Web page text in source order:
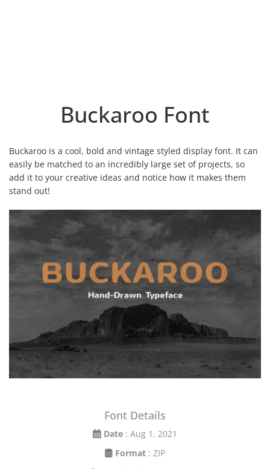
Buckaroo Font
Buckaroo is a cool, bold and vintage styled display font. It can
easily be matched to an incredibly large set of projects, so
add it to your creative ideas and notice how it makes them
stand out!
Font Details
Date : Aug 1, 2021
Format : ZIP